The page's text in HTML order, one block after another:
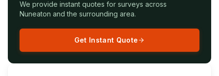
We provide instant quotes for surveys across
Nuneaton and the surrounding area.
Get Instant Quote